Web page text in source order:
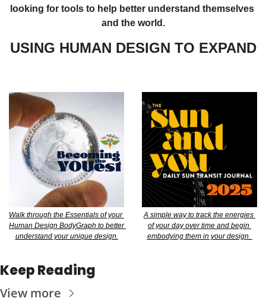
looking for tools to help better understand themselves
and the world.
USING HUMAN DESIGN TO EXPAND
Walk through the Essentials of your
Human Design BodyGraph to better
understand your unique design.
A simple way to track the energies
of your day over time and begin
embodying them in your design.
Keep Reading
View more